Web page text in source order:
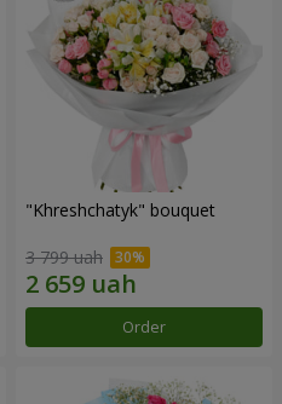
"Khreshchatyk" bouquet
3 799 uah
Order